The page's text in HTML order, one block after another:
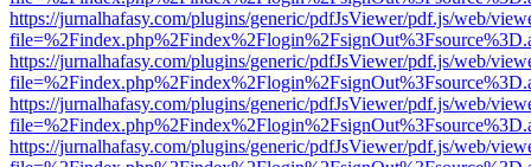
https://jurnalhafasy.com/plugins/generic/pdfJsViewer/pdf.js/web/
https://jurnalhafasy.com/plugins/generic/pdfJsViewer/pdf.js/web/
https://jurnalhafasy.com/plugins/generic/pdfJsViewer/pdf.js/web/
https://jurnalhafasy.com/plugins/generic/pdfJsViewer/pdf.js/web/